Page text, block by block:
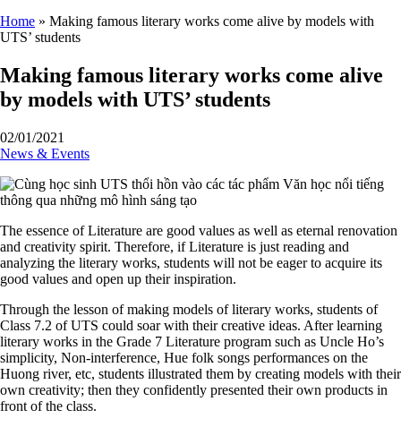
Home » Making famous literary works come alive by models with
UTS’ students
Making famous literary works come alive
by models with UTS’ students
02/01/2021
News & Events
The essence of Literature are good values as well as eternal renovation
and creativity spirit. Therefore, if Literature is just reading and
analyzing the literary works, students will not be eager to acquire its
good values and open up their inspiration.
Through the lesson of making models of literary works, students of
Class 7.2 of UTS could soar with their creative ideas. After learning
literary works in the Grade 7 Literature program such as Uncle Ho’s
simplicity, Non-interference, Hue folk songs performances on the
Huong river, etc, students illustrated them by creating models with their
own creativity; then they confidently presented their own products in
front of the class.